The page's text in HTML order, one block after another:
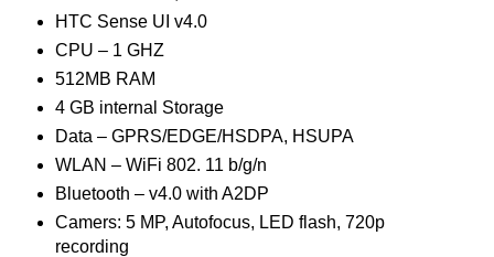
HTC Sense UI v4.0
CPU – 1 GHZ
512MB RAM
4 GB internal Storage
Data – GPRS/EDGE/HSDPA, HSUPA
WLAN – WiFi 802. 11 b/g/n
Bluetooth – v4.0 with A2DP
Camers: 5 MP, Autofocus, LED flash, 720p
recording